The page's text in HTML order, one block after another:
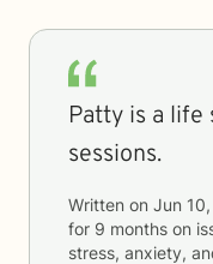
Patty is a life
sessions.
Written on Jun
for 9 months on
stress, anxiety,